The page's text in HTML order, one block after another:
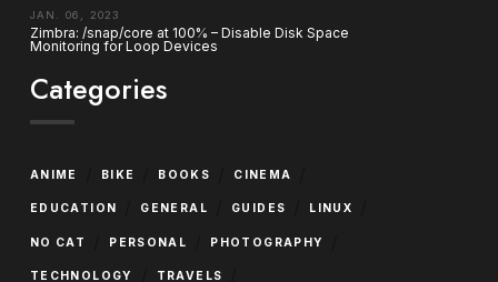
JAN. 06, 2023
Zimbra: /snap/core at 100% – Disable Disk Space
Monitoring for Loop Devices
Categories
ANIME BIKE BOOKS CINEMA
EDUCATION GENERAL GUIDES LINUX
NO CAT PERSONAL PHOTOGRAPHY
TECHNOLOGY TRAVELS